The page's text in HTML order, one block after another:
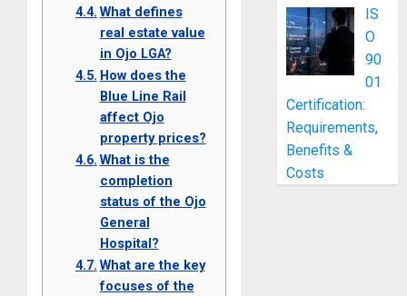
What defines
real estate value
in Ojo LGA?
How does the
Blue Line Rail
affect Ojo
property prices?
What is the
completion
status of the Ojo
General
Hospital?
What are the key
focuses of the
IS
O
90
01
Certification:
Requirements,
Benefits &
Costs